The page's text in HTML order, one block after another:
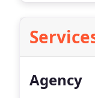
Agency